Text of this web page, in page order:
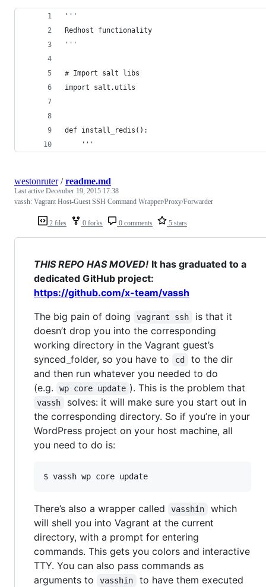
'''
Redhost functionality
'''
# Import salt libs
import salt.utils
def install_redis():
    '''
2 files 0 forks 0 comments 5 stars
westonruter/readme.md
Last active December 19, 2015 17:38
vassh: Vagrant Host-Guest SSH Command Wrapper/Proxy/Forwarder
THIS REPO HAS MOVED! It has graduated to a
dedicated GitHub project:
https://github.com/x-team/vassh
The big pain of doing
vagrant ssh
is that it
doesn’t drop you into the corresponding
working directory in the Vagrant guest’s
synced_folder, so you have to
cd
to the dir
and then run whatever you needed to do
(e.g.
wp core update ). This is the problem that
vassh
solves: it will make sure you start out in
the corresponding directory. So if you’re in your
WordPress project on your host machine, all
you need to do is:
$ vassh wp core update
There’s also a wrapper called vasshin
which
will shell you into Vagrant at the current
directory, with a prompt for entering
commands. This gets you colors and interactive
TTY. You can also pass commands as
arguments to
vasshin
to have them executed